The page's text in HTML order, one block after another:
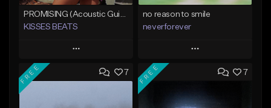
KISSES BEATS
Play
Add to Queue
no reason to smile
neverforever
Play
Add to Queue
Add To Playlist
7
FREE 7
FREE